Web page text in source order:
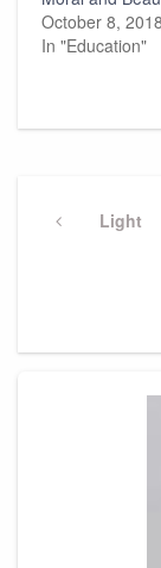
October 8, 2018
In "Education"
navigation
Previous
Light